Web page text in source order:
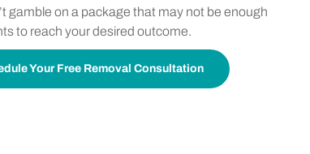
gamble on a package that may not be enough
to reach your desired outcome.
Your Free Removal Consultation